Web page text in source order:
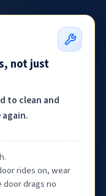
not just
to clean and
rides on, wear
drags no